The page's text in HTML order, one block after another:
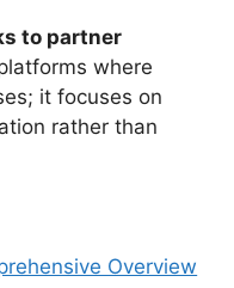
to partner
where
it focuses on
rather than
Overview